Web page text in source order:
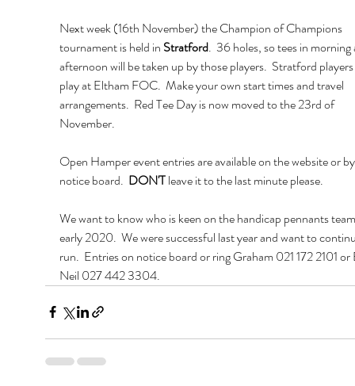
Next week (16th November) the Champion of Champions
tournament is held in Stratford.  36 holes, so tees in
afternoon will be taken up by those players.  Stratford
play at Eltham FOC.  Make your own start times and travel
arrangements.  Red Tee Day is now moved to the 23rd of
November.
Open Hamper event entries are available on the website or
notice board. DON'T leave it to the last minute please.
We want to know who is keen on the handicap pennants
early 2020.  We were successful last year and want to
run.  Entries on notice board or ring Graham 021 172 2101
Neil 027 442 3304.